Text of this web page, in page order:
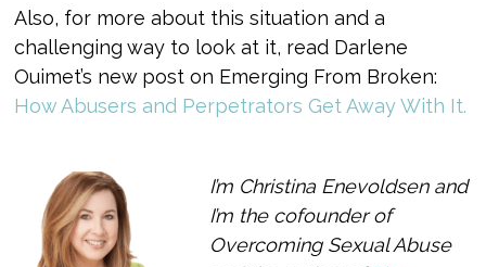
Also, for more about this situation and a
challenging way to look at it, read Darlene
Ouimet’s new post on Emerging From Broken:
How Abusers and Perpetrators Get Away With It.
I’m Christina Enevoldsen and
I’m the cofounder of
Overcoming Sexual Abuse